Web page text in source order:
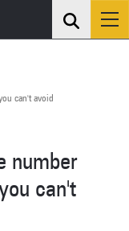
Search
can't avoid
number
can't